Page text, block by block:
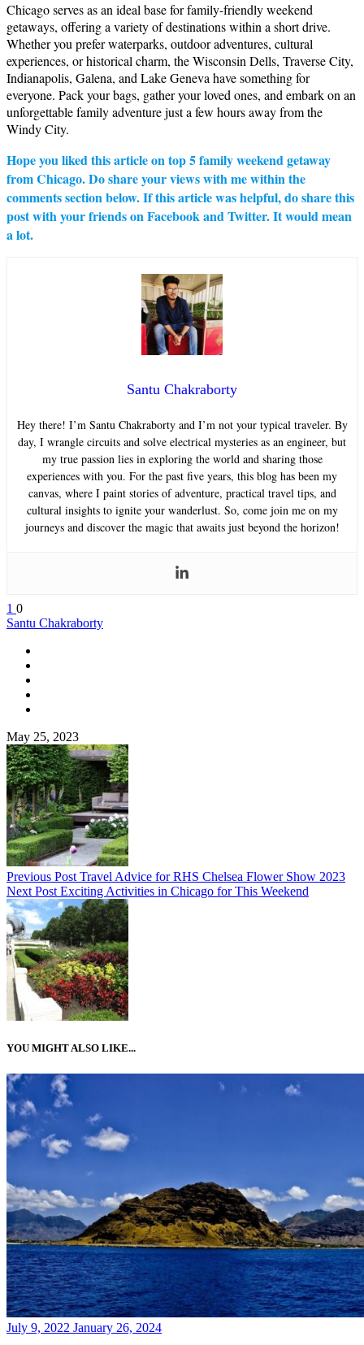
Chicago serves as an ideal base for family-friendly weekend
getaways, offering a variety of destinations within a short drive.
Whether you prefer waterparks, outdoor adventures, cultural
experiences, or historical charm, the Wisconsin Dells, Traverse City,
Indianapolis, Galena, and Lake Geneva have something for
everyone. Pack your bags, gather your loved ones, and embark on an
unforgettable family adventure just a few hours away from the
Windy City.
Hope you liked this article on top 5 family weekend getaway
from Chicago. Do share your views with me within the
comments section below. If this article was helpful, do share this
post with your friends on Facebook and Twitter. It would mean
a lot.
Santu Chakraborty
Hey there! I’m Santu Chakraborty and I’m not your typical traveler. By
day, I wrangle circuits and solve electrical mysteries as an engineer, but
my true passion lies in exploring the world and sharing those
experiences with you. For the past five years, this blog has been my
canvas, where I paint stories of adventure, practical travel tips, and
cultural insights to ignite your wanderlust. So, come join me on my
journeys and discover the magic that awaits just beyond the horizon!
1 0
Santu Chakraborty
May 25, 2023
Previous Post Travel Advice for RHS Chelsea Flower Show 2023
Next Post Exciting Activities in Chicago for This Weekend
YOU MIGHT ALSO LIKE...
Posted
July 9, 2022 January 26, 2024